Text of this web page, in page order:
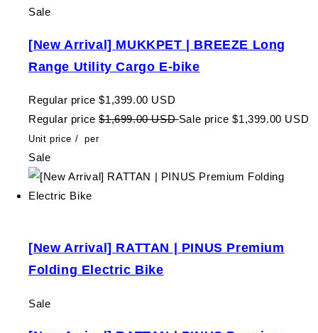
Sale
[New Arrival] MUKKPET | BREEZE Long
Range Utility Cargo E-bike
Regular price $1,399.00 USD
Regular price $1,699.00 USDSale price $1,399.00 USD
Unit price / per
Sale
[New Arrival] RATTAN | PINUS Premium
Folding Electric Bike
Sale